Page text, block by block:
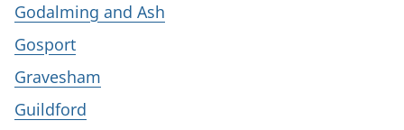
Godalming and Ash
Gosport
Gravesham
Guildford